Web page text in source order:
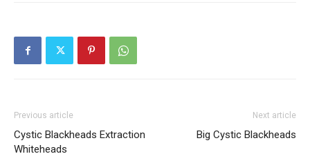
Previous article
Cystic Blackheads Extraction
Whiteheads
Next article
Big Cystic Blackheads